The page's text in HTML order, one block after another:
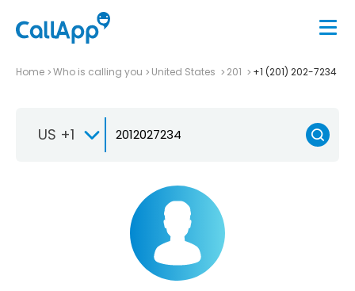
Home Who is calling you United States 201 +1 (201) 202-7234
US +1